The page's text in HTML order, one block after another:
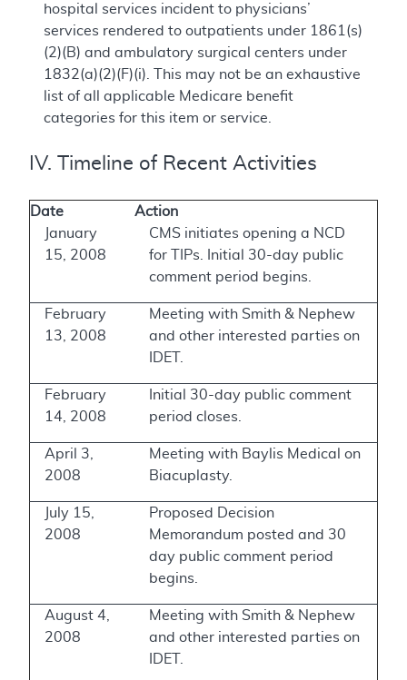
hospital services incident to physicians’
services rendered to outpatients under 1861(s)
(2)(B) and ambulatory surgical centers under
1832(a)(2)(F)(i). This may not be an exhaustive
list of all applicable Medicare benefit
categories for this item or service.
IV. Timeline of Recent Activities
Date
Action
January
15, 2008
CMS initiates opening a NCD
for TIPs. Initial 30-day public
comment period begins.
February
13, 2008
Meeting with Smith & Nephew
and other interested parties on
IDET.
February
14, 2008
Initial 30-day public comment
period closes.
April 3,
2008
Meeting with Baylis Medical on
Biacuplasty.
July 15,
2008
Proposed Decision
Memorandum posted and 30
day public comment period
begins.
August 4,
2008
Meeting with Smith & Nephew
and other interested parties on
IDET.